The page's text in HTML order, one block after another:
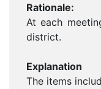
Rationale:
At each
district.
Explanation
The items